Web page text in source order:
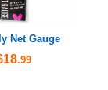
Net Gauge
.99